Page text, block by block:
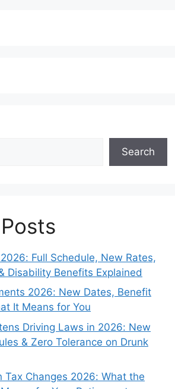
Search
Full Schedule, New Rates,
Disability Benefits Explained
2026: New Dates, Benefit
It Means for You
Driving Laws in 2026: New
& Zero Tolerance on Drunk
Tax Changes 2026: What the